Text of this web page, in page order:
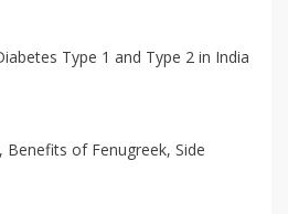
Type 1 and Type 2 in India
Benefits of Fenugreek, Side